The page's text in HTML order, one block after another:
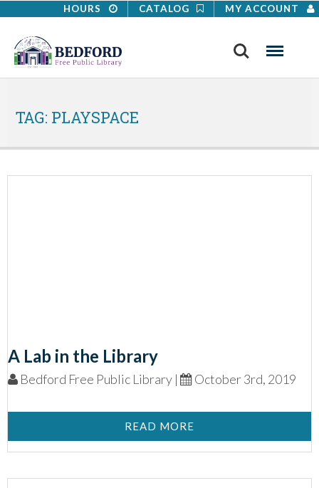
HOURS CATALOG MY ACCOUNT
Search Menu
TAG: PLAYSPACE
A Lab in the Library
Bedford Free Public Library | October 3rd, 2019
READ MORE